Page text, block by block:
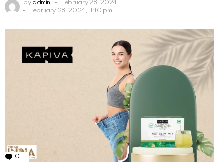
by admin
February 28, 2024
February 28, 2024, 11:10 pm
0 Comments